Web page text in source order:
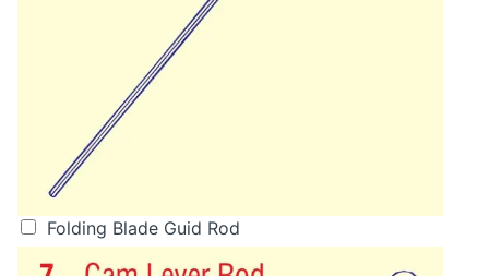
Folding Blade Guid Rod